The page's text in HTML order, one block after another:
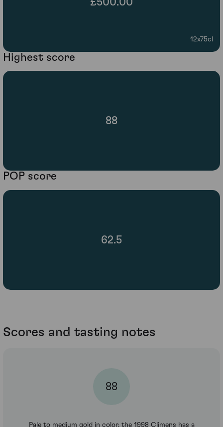
12x75cl
Highest score
88
POP score
62.5
Scores and tasting notes
88
Pale to medium gold in color, the 1998 Climens has a